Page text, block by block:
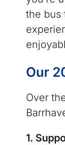
the bus
Our
Over
1.